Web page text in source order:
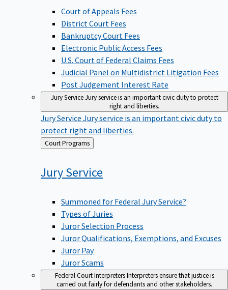
Court of Appeals Fees
District Court Fees
Bankruptcy Court Fees
Electronic Public Access Fees
U.S. Court of Federal Claims Fees
Judicial Panel on Multidistrict Litigation Fees
Post Judgement Interest Rate
Jury ServiceJury service is an important civic duty to protect
right and liberties.
Jury Service Jury service is an important civic duty to
protect right and liberties.
Back
to
Court Programs
JuryService
Summoned for Federal Jury Service?
Types of Juries
Juror Selection Process
Juror Qualifications, Exemptions, and Excuses
Juror Pay
Juror Scams
Federal Court InterpretersInterpreters ensure that justice is
carried out fairly for defendants and other stakeholders.